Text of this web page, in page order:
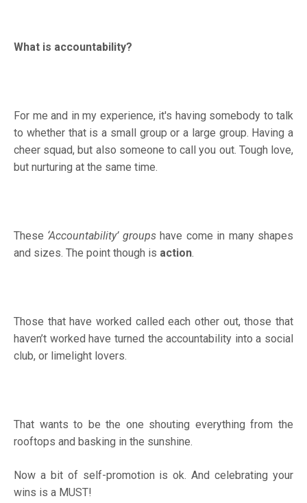
What is accountability?
For me and in my experience, it's having somebody to talk
to whether that is a small group or a large group. Having a
cheer squad, but also someone to call you out. Tough love,
but nurturing at the same time.
These ‘Accountability’ groupshave come in many shapes
and sizes. The point though is action.
Those that have worked called each other out, those that
haven’t worked have turned the accountability into a social
club, or limelight lovers.
That wants to be the one shouting everything from the
rooftops and basking in the sunshine.
Now a bit of self-promotion is ok. And celebrating your
wins is a MUST!